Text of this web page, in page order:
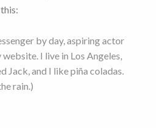
by day, aspiring actor
I live in Los Angeles,
Jack, and I like piña coladas.
rain.)